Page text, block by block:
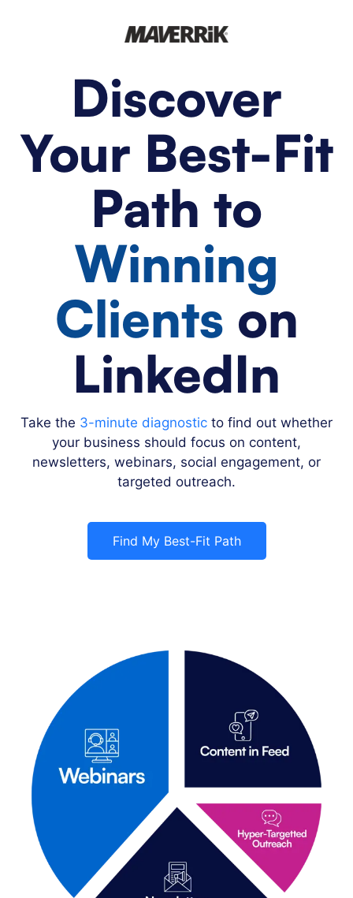
Discover
Your Best-Fit
Path to
Winning
Clients on
LinkedIn
Take the 3-minute diagnostic to find out whether
your business should focus on content,
newsletters, webinars, social engagement, or
targeted outreach.
Find My Best-Fit Path